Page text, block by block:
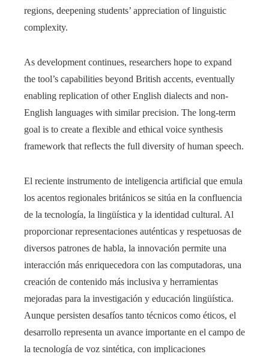
regions, deepening students’ appreciation of linguistic
complexity.
As development continues, researchers hope to expand
the tool’s capabilities beyond British accents, eventually
enabling replication of other English dialects and non-
English languages with similar precision. The long-term
goal is to create a flexible and ethical voice synthesis
framework that reflects the full diversity of human speech.
El reciente instrumento de inteligencia artificial que emula
los acentos regionales británicos se sitúa en la confluencia
de la tecnología, la lingüística y la identidad cultural. Al
proporcionar representaciones auténticas y respetuosas de
diversos patrones de habla, la innovación permite una
interacción más enriquecedora con las computadoras, una
creación de contenido más inclusiva y herramientas
mejoradas para la investigación y educación lingüística.
Aunque persisten desafíos tanto técnicos como éticos, el
desarrollo representa un avance importante en el campo de
la tecnología de voz sintética, con implicaciones